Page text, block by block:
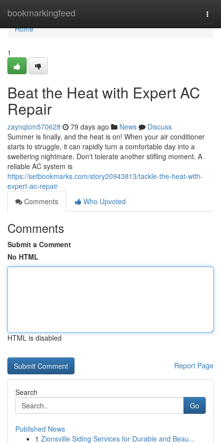
bookmarkingfeed
Home
Home
1
Beat the Heat with Expert AC
Repair
zaynqlcm570628 79 days ago News
Discuss
Summer is finally, and the heat is on! When your air conditioner
starts to struggle, it can rapidly turn a comfortable day into a
sweltering nightmare. Don't tolerate another stifling moment. A
reliable AC system is
https://setbookmarks.com/story20943813/tackle-the-heat-with-
expert-ac-repair
Comments
Who Upvoted
Comments
Submit a Comment
No HTML
HTML is disabled
Report Page
Search
Go
Published News
1 Zionsville Siding Services for Durable and Beau...